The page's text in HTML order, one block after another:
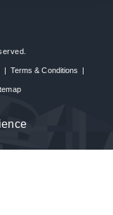
| Terms & Conditions |